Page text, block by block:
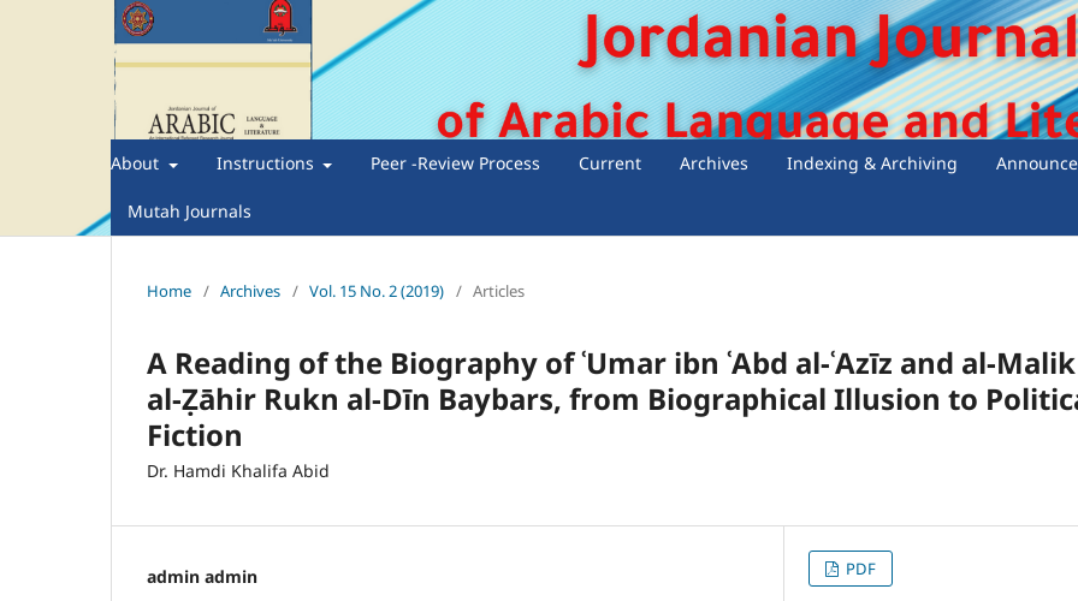
About Instructions Peer -Review Process Current Archives Indexing & Archiving
Mutah Journals
Home / Archives / Vol. 15 No. 2 (2019) / Articles
A Reading of the Biography of ʿUmar ibn ʿAbd al-ʿAzīz and al-Malik
al-Ẓāhir Rukn al-Dīn Baybars, from Biographical Illusion to
Fiction
Dr. Hamdi Khalifa Abid
admin admin PDF